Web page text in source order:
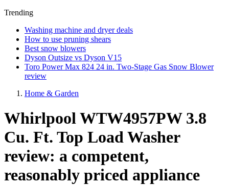
Trending
Washing machine and dryer deals
How to use pruning shears
Best snow blowers
Dyson Outsize vs Dyson V15
Toro Power Max 824 24 in. Two-Stage Gas Snow Blower
review
Home & Garden
Whirlpool WTW4957PW 3.8
Cu. Ft. Top Load Washer
review: a competent,
reasonably priced appliance